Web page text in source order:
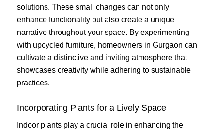
solutions. These small changes can not only
enhance functionality but also create a unique
narrative throughout your space. By experimenting
with upcycled furniture, homeowners in Gurgaon can
cultivate a distinctive and inviting atmosphere that
showcases creativity while adhering to sustainable
practices.
Incorporating Plants for a Lively Space
Indoor plants play a crucial role in enhancing the